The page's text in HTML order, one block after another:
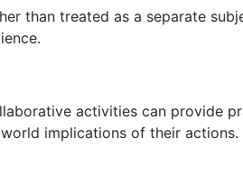
than treated as a separate
activities can provide
implications of their actions.